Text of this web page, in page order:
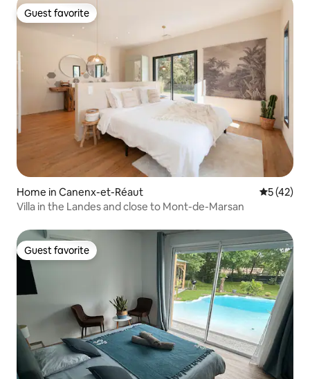
Guest favorite
Guest favorite
Home in Canenx-et-Réaut 5 out of 5
5 (42)
Villa in the Landes and close to Mont-de-Marsan
Guest favorite
Guest favorite